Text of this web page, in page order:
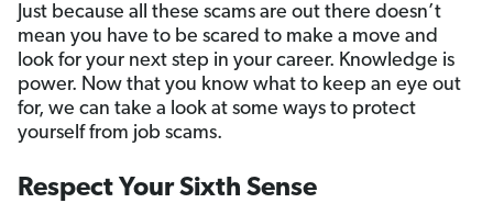
Just because all these scams are out there doesn’t
mean you have to be scared to make a move and
look for your next step in your career. Knowledge is
power. Now that you know what to keep an eye out
for, we can take a look at some ways to protect
yourself from job scams.
Respect Your Sixth Sense